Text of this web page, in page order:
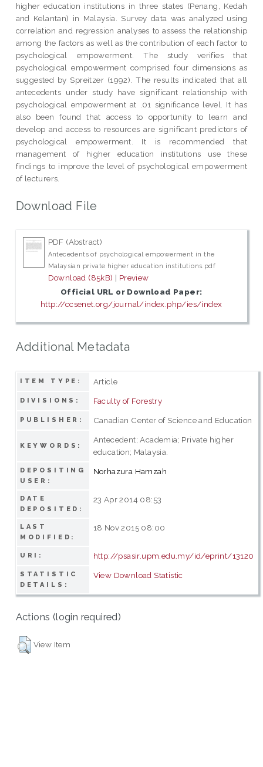
higher education institutions in three states (Penang, Kedah
and Kelantan) in Malaysia. Survey data was analyzed using
correlation and regression analyses to assess the relationship
among the factors as well as the contribution of each factor to
psychological empowerment. The study verifies that
psychological empowerment comprised four dimensions as
suggested by Spreitzer (1992). The results indicated that all
antecedents under study have significant relationship with
psychological empowerment at .01 significance level. It has
also been found that access to opportunity to learn and
develop and access to resources are significant predictors of
psychological empowerment. It is recommended that
management of higher education institutions use these
findings to improve the level of psychological empowerment
of lecturers.
Download File
PDF (Abstract)
Antecedents of psychological empowerment in the
Malaysian private higher education institutions.pdf
Download (85kB) | Preview
Official URL or Download Paper:
http://ccsenet.org/journal/index.php/ies/index
Additional Metadata
ITEM TYPE: Article
DIVISIONS: Faculty of Forestry
PUBLISHER: Canadian Center of Science and Education
KEYWORDS:
Antecedent; Academia; Private higher
education; Malaysia.
DEPOSITING
USER:
Norhazura Hamzah
DATE
DEPOSITED:
23 Apr 2014 08:53
LAST
MODIFIED:
18 Nov 2015 08:00
URI: http://psasir.upm.edu.my/id/eprint/13120
STATISTIC
DETAILS:
View Download Statistic
Actions (login required)
View Item